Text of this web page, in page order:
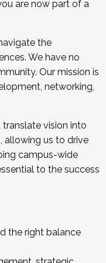
and/or becoming a
are now part of a
the
We have no
Our mission is
networking,
vision into
allowing us to drive
campus-wide
to the success
the right balance